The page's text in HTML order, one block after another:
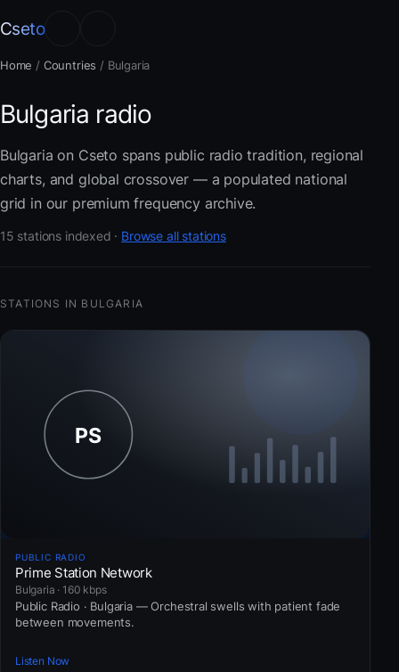
Cseto
Home / Countries / Bulgaria
Bulgaria radio
Bulgaria on Cseto spans public radio tradition, regional
charts, and global crossover — a populated national
grid in our premium frequency archive.
15 stations indexed · Browse all stations
STATIONS IN BULGARIA
PUBLIC RADIO
Prime Station Network
Bulgaria · 160 kbps
Public Radio · Bulgaria — Orchestral swells with patient fade
between movements.
Listen Now